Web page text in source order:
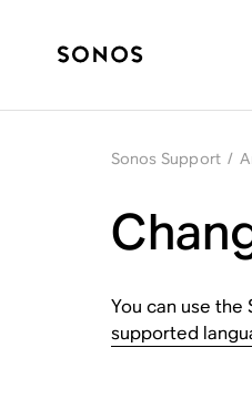
Sonos Support /
You can use
supported